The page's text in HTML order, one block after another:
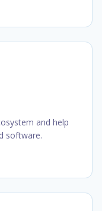
and help
software.